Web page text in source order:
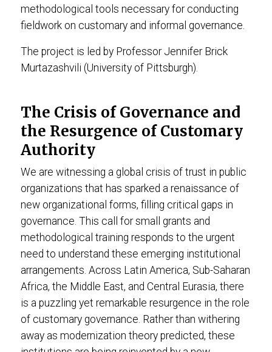
methodological tools necessary for conducting
fieldwork on customary and informal governance.
The project is led by Professor Jennifer Brick
Murtazashvili (University of Pittsburgh).
The Crisis of Governance and
the Resurgence of Customary
Authority
We are witnessing a global crisis of trust in public
organizations that has sparked a renaissance of
new organizational forms, filling critical gaps in
governance. This call for small grants and
methodological training responds to the urgent
need to understand these emerging institutional
arrangements. Across Latin America, Sub-Saharan
Africa, the Middle East, and Central Eurasia, there
is a puzzling yet remarkable resurgence in the role
of customary governance. Rather than withering
away as modernization theory predicted, these